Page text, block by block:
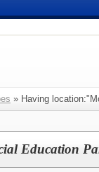
» Having
Education